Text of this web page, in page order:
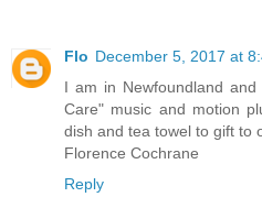
Flo December 5, 2017 at
I am in Newfoundland
Care" music and motion
dish and tea towel to gift to
Florence Cochrane
Reply